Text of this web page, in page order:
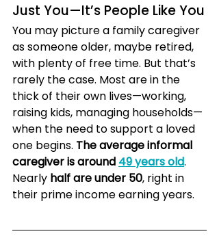
Just You—It’s People Like You
You may picture a family caregiver
as someone older, maybe retired,
with plenty of free time. But that’s
rarely the case. Most are in the
thick of their own lives—working,
raising kids, managing households—
when the need to support a loved
one begins. The average informal
caregiver is around 49 years old.
Nearly half are under 50, right in
their prime income earning years.